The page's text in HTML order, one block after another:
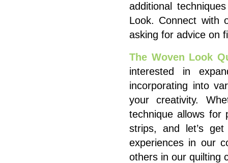
additional
Look. Connect with
asking for advice on
The Woven Look
interested in
incorporating into
your creativity.
technique allows for
strips, and let’s
experiences in our
others in our quilting